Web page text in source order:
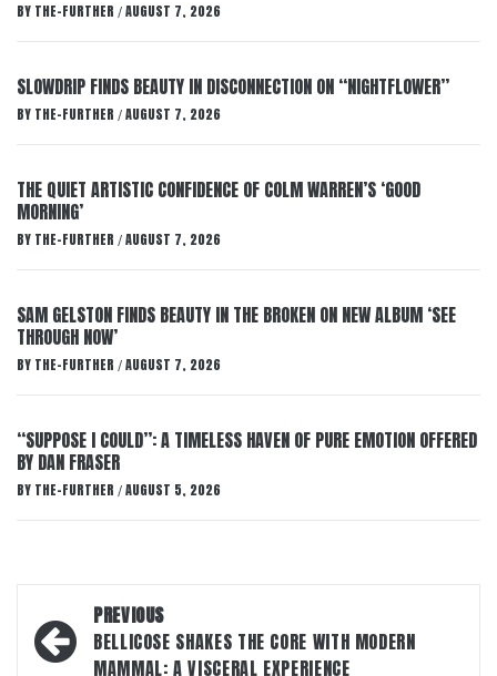
BY THE-FURTHER / AUGUST 7, 2026
SLOWDRIP FINDS BEAUTY IN DISCONNECTION ON “NIGHTFLOWER”
BY THE-FURTHER / AUGUST 7, 2026
THE QUIET ARTISTIC CONFIDENCE OF COLM WARREN’S ‘GOOD
MORNING’
BY THE-FURTHER / AUGUST 7, 2026
SAM GELSTON FINDS BEAUTY IN THE BROKEN ON NEW ALBUM ‘SEE
THROUGH NOW’
BY THE-FURTHER / AUGUST 7, 2026
“SUPPOSE I COULD”: A TIMELESS HAVEN OF PURE EMOTION OFFERED
BY DAN FRASER
BY THE-FURTHER / AUGUST 5, 2026
Post
navigation
PREVIOUS
BELLICOSE SHAKES THE CORE WITH MODERN
MAMMAL: A VISCERAL EXPERIENCE